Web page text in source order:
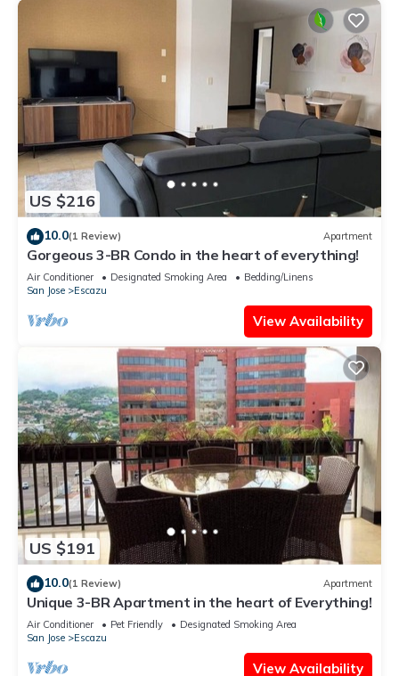
US $216
10.0(1 Review) Apartment
Gorgeous 3-BR Condo in the heart of everything!
Air Conditioner Designated Smoking Area
Bedding/Linens
San Jose
Escazu
View Availability
US $191
10.0(1 Review) Apartment
Unique 3-BR Apartment in the heart of Everything!
Air Conditioner Pet Friendly
Designated Smoking Area
San Jose
Escazu
View Availability